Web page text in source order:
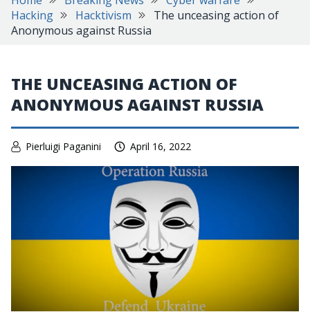
Hacking
Hacktivism
The unceasing action of
Anonymous against Russia
THE UNCEASING ACTION OF
ANONYMOUS AGAINST RUSSIA
Pierluigi Paganini April 16, 2022